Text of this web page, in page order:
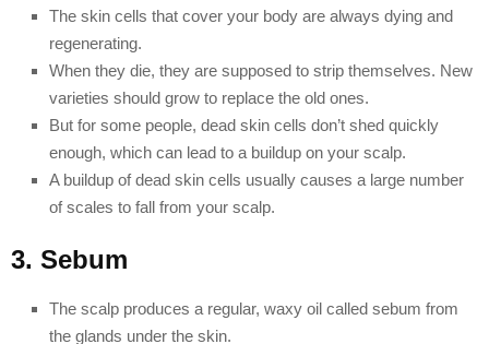
The skin cells that cover your body are always dying and
regenerating.
When they die, they are supposed to strip themselves. New
varieties should grow to replace the old ones.
But for some people, dead skin cells don’t shed quickly
enough, which can lead to a buildup on your scalp.
A buildup of dead skin cells usually causes a large number
of scales to fall from your scalp.
3. Sebum
The scalp produces a regular, waxy oil called sebum from
the glands under the skin.